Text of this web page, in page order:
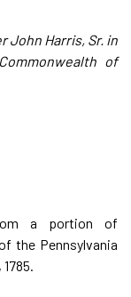
John Harris, Sr. in
of
a portion of
the Pennsylvania